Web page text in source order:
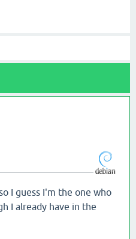
I guess I'm the one who
I already have in the